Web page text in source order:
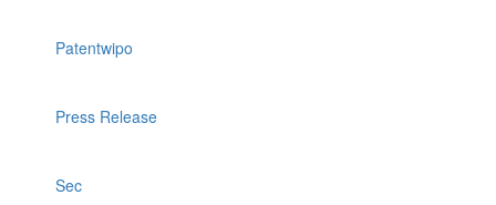
Patentwipo
Press Release
Sec